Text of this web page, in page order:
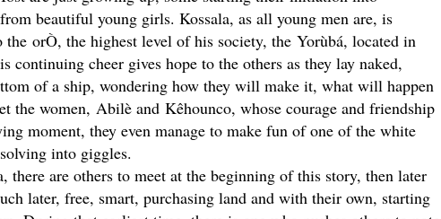
beautiful young girls. Kossala, as all young men are, is
the orÒ, the highest level of his society, the Yorùbá, located in
continuing cheer gives hope to the others as they lay naked,
of a ship, wondering how they will make it, what will happen
the women, Abilè and Kêhounco, whose courage and friendship
moment, they even manage to make fun of one of the white
into giggles.
are others to meet at the beginning of this story, then later
later, free, smart, purchasing land and with their own, starting